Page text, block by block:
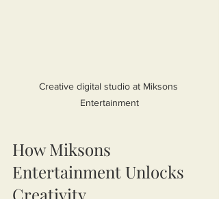
Creative digital studio at Miksons
Entertainment
How Miksons
Entertainment Unlocks
Creativity